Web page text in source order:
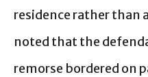
residence rather than
noted that the
remorse bordered on